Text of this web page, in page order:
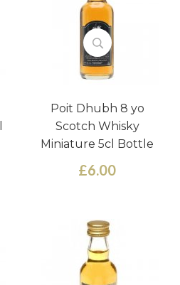
Poit Dhubh 8 yo
Scotch Whisky
Miniature 5cl Bottle
£6.00